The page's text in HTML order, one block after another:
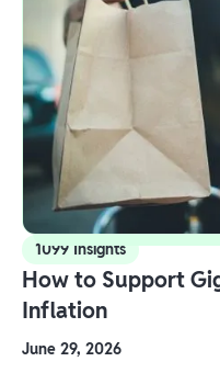
1099 Insights
How to Support
Inflation
June 29, 2026